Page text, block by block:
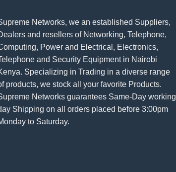
Networks, we an established Suppliers,
and resellers of Networking, Telephone,
Power and Electrical, Electronics,
and Security Equipment in Nairobi
Specializing in Trading in a diverse range
products, we stock all your favorite Products.
Networks guarantees Same-Day working
Shipping on all orders placed before 3:00pm
to Saturday.